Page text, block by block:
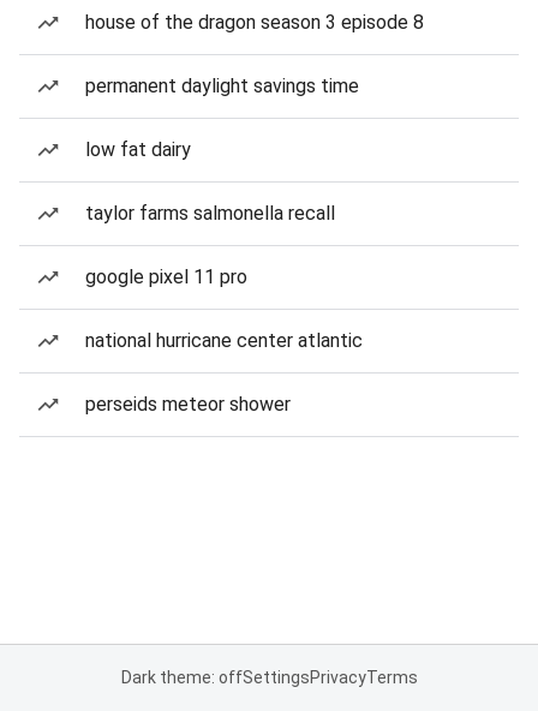
house of the dragon season 3 episode 8
permanent daylight savings time
low fat dairy
taylor farms salmonella recall
google pixel 11 pro
national hurricane center atlantic
perseids meteor shower
Dark theme: offSettingsPrivacyTerms